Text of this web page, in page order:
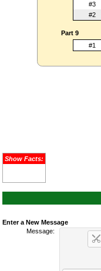
#3
#2
Part 9
#1
Show Facts:
Enter a New Message
Message: